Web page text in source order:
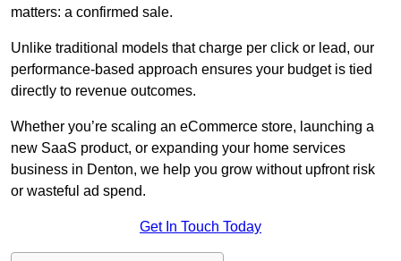
matters: a confirmed sale.
Unlike traditional models that charge per click or lead, our
performance-based approach ensures your budget is tied
directly to revenue outcomes.
Whether you’re scaling an eCommerce store, launching a
new SaaS product, or expanding your home services
business in Denton, we help you grow without upfront risk
or wasteful ad spend.
Get In Touch Today